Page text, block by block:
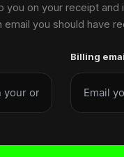
you on your receipt and
email you should have
Billing